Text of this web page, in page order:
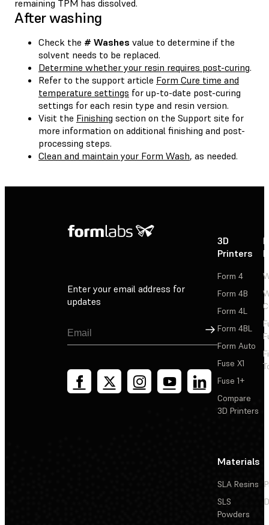
remaining TPM has dissolved.
After washing
Check the # Washes value to determine if the
solvent needs to be replaced.
Determine whether your resin requires post-curing.
Refer to the support article Form Cure time and
temperature settings for up-to-date post-curing
settings for each resin type and resin version.
Visit the Finishing section on the Support site for
more information on additional finishing and post-
processing steps.
Clean and maintain your Form Wash, as needed.
Enter your email address for
updates
Sign Up
3D
Printers
Form 4
Form 4B
Form 4L
Form 4BL
Form Auto
Fuse X1
Fuse 1+
Compare
3D Printers
Materials
SLA Resins
SLS
Powders